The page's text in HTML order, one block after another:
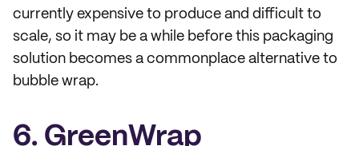
currently expensive to produce and difficult to
scale, so it may be a while before this packaging
solution becomes a commonplace alternative to
bubble wrap.
6. GreenWrap